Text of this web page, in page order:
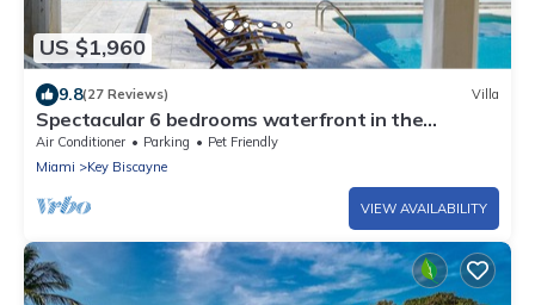
US $1,960
9.8(27 Reviews) Villa
Spectacular 6 bedrooms waterfront in the
exclusive island of Key Biscayne
Air Conditioner Parking
Pet Friendly
Miami
Key Biscayne
VIEW AVAILABILITY